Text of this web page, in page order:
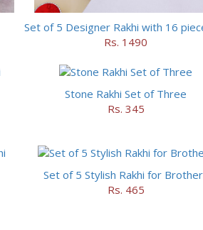
Rs. 1490
Stone Rakhi Set of Three
Rs. 345
Set of 5 Stylish Rakhi for
Rs. 465